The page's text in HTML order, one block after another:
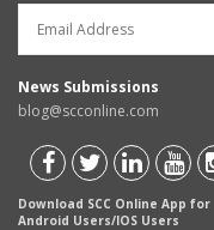
News Submissions
blog@scconline.com
Download SCC Online App for
Android Users/IOS Users